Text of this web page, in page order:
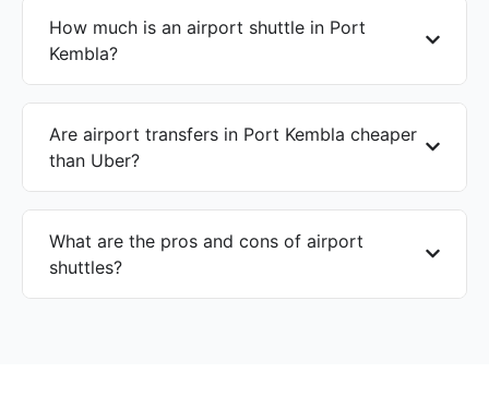
How much is an airport shuttle in Port
Kembla?
Are airport transfers in Port Kembla cheaper
than Uber?
What are the pros and cons of airport
shuttles?